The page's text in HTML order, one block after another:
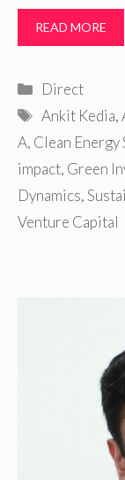
READ MORE
Categories
Direct
Tags
Ankit Kedia,
A, Clean Energy
impact, Green
Dynamics,
Venture Capital